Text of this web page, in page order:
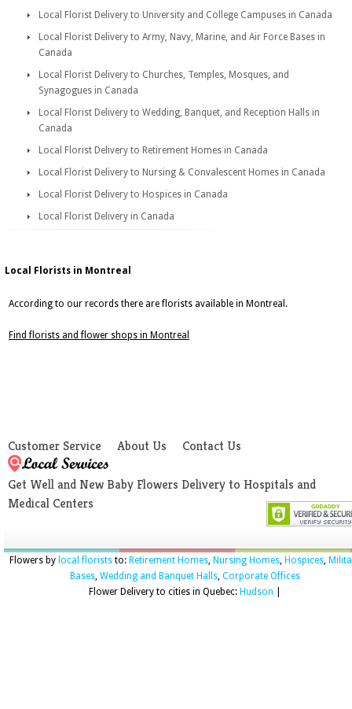
Local Florist Delivery to University and College Campuses in Canada
Local Florist Delivery to Army, Navy, Marine, and Air Force Bases in
Canada
Local Florist Delivery to Churches, Temples, Mosques, and
Synagogues in Canada
Local Florist Delivery to Wedding, Banquet, and Reception Halls in
Canada
Local Florist Delivery to Retirement Homes in Canada
Local Florist Delivery to Nursing & Convalescent Homes in Canada
Local Florist Delivery to Hospices in Canada
Local Florist Delivery in Canada
Local Florists in Montreal
According to our records there are florists available in Montreal.
Find florists and flower shops in Montreal
Customer Service About Us Contact Us
Get Well and New Baby Flowers Delivery to Hospitals and
Medical Centers
Flowers by local floriststo: Retirement Homes, Nursing Homes, Hospices,
Bases, Wedding and Banquet Halls, Corporate Offices
Flower Delivery to cities in Quebec: Hudson